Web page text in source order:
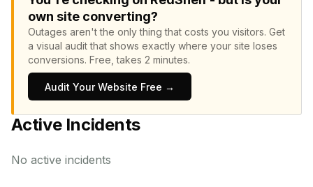
own site converting?
Outages aren't the only thing that costs you visitors. Get
a visual audit that shows exactly where your site loses
conversions. Free, takes 2 minutes.
Audit Your Website Free →
Active Incidents
No active incidents